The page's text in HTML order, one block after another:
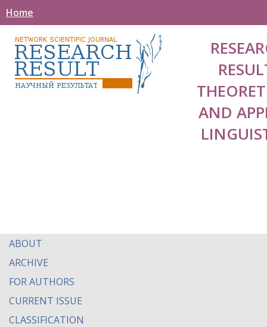
Home
AND
ABOUT
ARCHIVE
FOR AUTHORS
CURRENT ISSUE
CLASSIFICATION